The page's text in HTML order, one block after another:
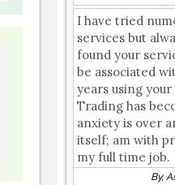
I have tried
services but
found your
be associated
years using
Trading has
anxiety is over
itself; am with
my full time job.
By,